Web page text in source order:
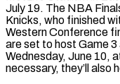
July 19. The NBA
Knicks, ​who finished
Western Conference
are set ‌to host Game 3
Wednesday, June 10,
necessary, they’ll also